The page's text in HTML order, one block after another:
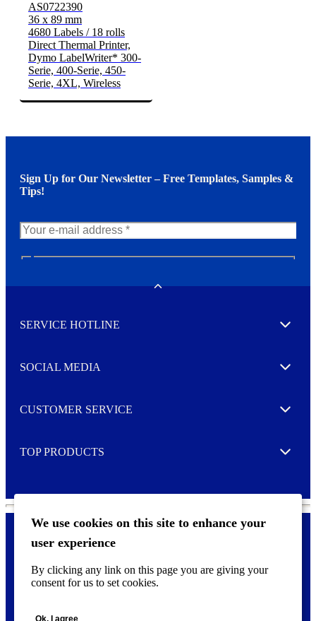
We use cookies on this site to enhance your
user experience
By clicking any link on this page you are giving your
consent for us to set cookies.
Ok, I agree
AS0722390
36 x 89 mm
4680 Labels / 18 rolls
Direct Thermal Printer,
Dymo LabelWriter* 300-
Serie, 400-Serie, 450-
Serie, 4XL, Wireless
Sign Up for Our Newsletter – Free Templates, Samples &
Tips!
w
e
e
r
I agree to opt in
SERVICE HOTLINE Expand
SOCIAL MEDIA Expand
CUSTOMER SERVICE Expand
TOP PRODUCTS Expand
o
©2026 AVERY is a trademark of CCL Industries Inc., Toronto